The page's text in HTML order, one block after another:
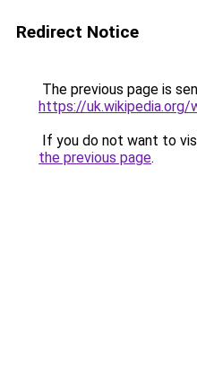
Redirect Notice
The previous page is
https://uk.wikipedia.org/
If you do not want to
the previous page.